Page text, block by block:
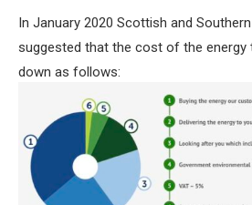
In January 2020 Scottish and
suggested that the cost of the energy
down as follows: